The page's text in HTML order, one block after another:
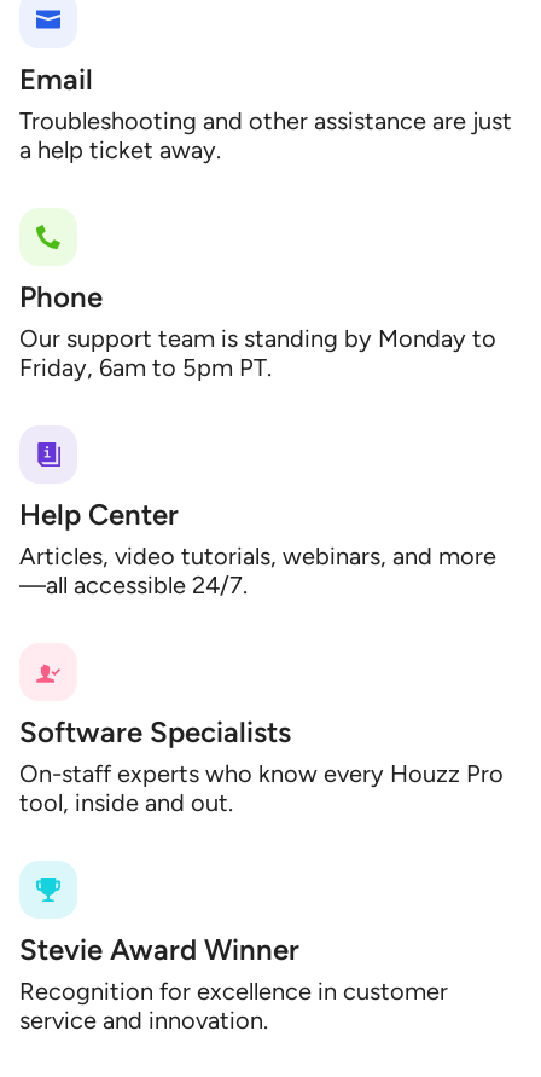
Email
Troubleshooting and other assistance are just
a help ticket away.
Phone
Our support team is standing by Monday to
Friday, 6am to 5pm PT.
Help Center
Articles, video tutorials, webinars, and more
—all accessible 24/7.
Software Specialists
On-staff experts who know every Houzz Pro
tool, inside and out.
Stevie Award Winner
Recognition for excellence in customer
service and innovation.